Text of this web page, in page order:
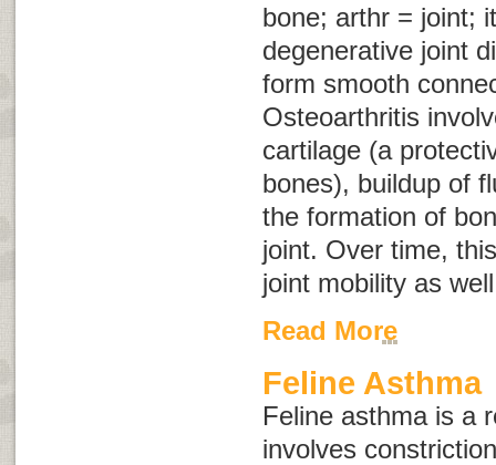
bone; arthr = joint;
degenerative joint
form smooth
Osteoarthritis
cartilage (a
bones), buildup of
the formation of
joint. Over time,
joint mobility as
Read More
Feline Asthma
Feline asthma is a
involves